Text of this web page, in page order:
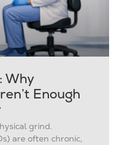
Why
Enough
grind.
are often chronic,